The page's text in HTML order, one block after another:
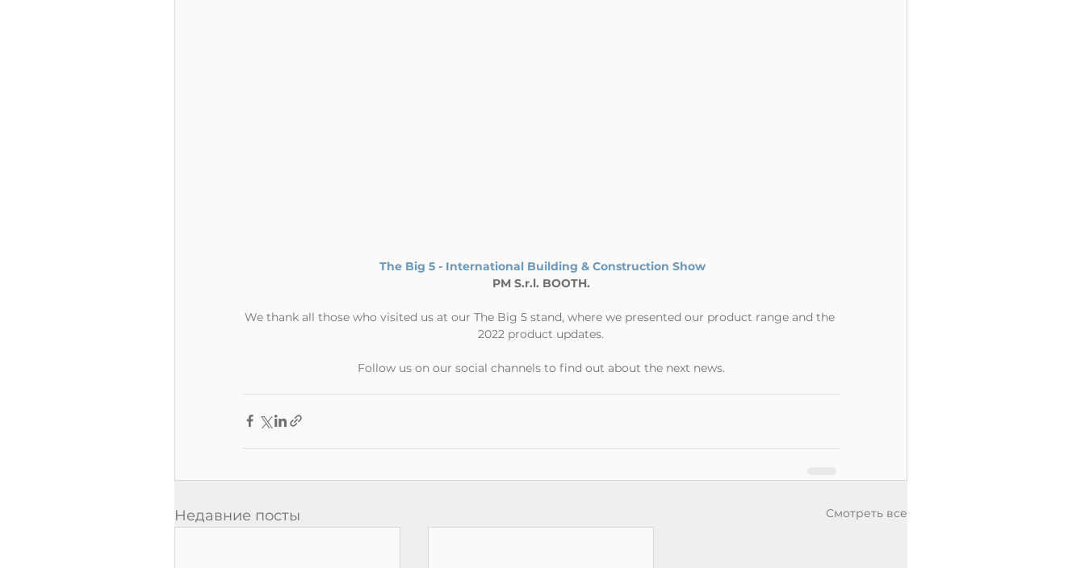
The Big 5 - International Building & Construction Show
PM S.r.l. BOOTH.
We thank all those who visited us at our The Big 5 stand, where we presented our product range and the
2022 product updates.
Follow us on our social channels to find out about the next news.
Недавние посты Смотреть все